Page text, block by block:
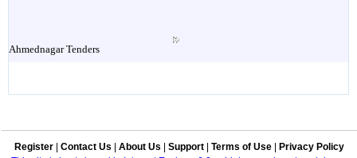
Ahmednagar Tenders
Register Contact Us About Us Support Terms of Use
Privacy Policy